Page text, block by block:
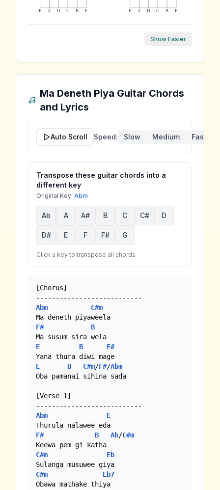
E A D G B E E A D G B E
Show Easier
Ma Deneth Piya Guitar Chords
and Lyrics
Auto Scroll Speed: Slow Medium Fast
Transpose these guitar chords into a
different key
Original Key: Abm
Ab A A# B C C# D
D# E F F# G
Click a key to transpose all chords
[Chorus]
Abm
C#m
F#
B
E
B
F#
E
B C#m/F#/Abm
Oba pamanai sihina sada
[Verse 1]
Abm
E
F#
B Ab/C#m
C#m
Eb
C#m
Eb7
Obawa mathake thiya